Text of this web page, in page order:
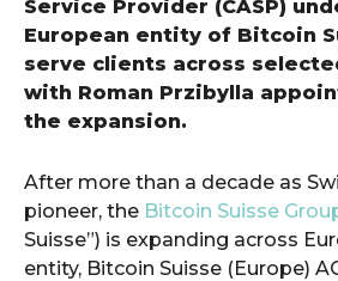
Service Provider (CASP)
European entity of Bitcoin
serve clients across
with Roman Przibylla
the expansion.
After more than a decade as
pioneer, the Bitcoin Suisse
Suisse”) is expanding across
entity, Bitcoin Suisse (Europe)